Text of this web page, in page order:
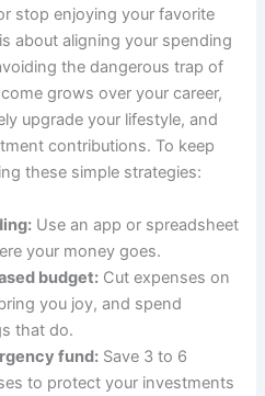
stop enjoying your favorite
about aligning your spending
the dangerous trap of
grows over your career,
upgrade your lifestyle, and
contributions. To keep
these simple strategies:
Use an app or spreadsheet
your money goes.
budget: Cut expenses on
you joy, and spend
that do.
fund: Save 3 to 6
to protect your investments